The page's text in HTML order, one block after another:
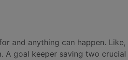
and anything can happen. Like,
A goal keeper saving two crucial